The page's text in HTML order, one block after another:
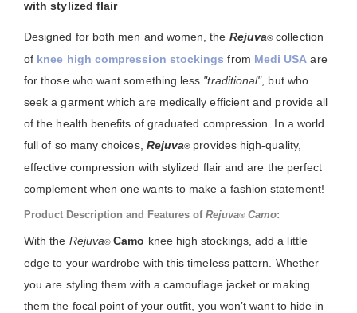
with stylized flair
Designed for both men and women, the Rejuva®collection
of knee high compression stockings from Medi USA are
for those who want something less "traditional", but who
seek a garment which are medically efficient and provide all
of the health benefits of graduated compression. In a world
full of so many choices, Rejuva®provides high-quality,
effective compression with stylized flair and are the perfect
complement when one wants to make a fashion statement!
Product Description and Features of Rejuva®Camo:
With the Rejuva® Camo knee high stockings, add a little
edge to your wardrobe with this timeless pattern. Whether
you are styling them with a camouflage jacket or making
them the focal point of your outfit, you won’t want to hide in